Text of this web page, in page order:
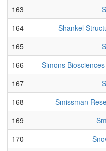
163
164
Shankel
165
166
Simons
167
168
Smissman
169
170